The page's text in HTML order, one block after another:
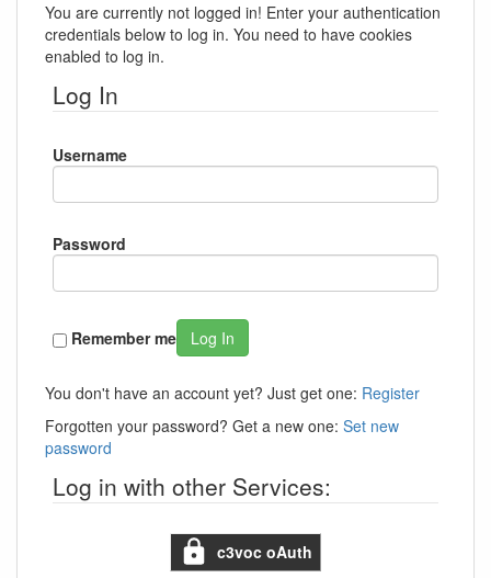
You are currently not logged in! Enter your authentication
credentials below to log in. You need to have cookies
enabled to log in.
Log In
Username
Password
Remember me Log In
You don't have an account yet? Just get one: Register
Forgotten your password? Get a new one: Set new
password
Log in with other Services:
c3voc oAuth